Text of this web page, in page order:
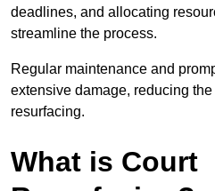
deadlines, and allocating
streamline the process.
Regular maintenance and
extensive damage, reducing
resurfacing.
What is Court